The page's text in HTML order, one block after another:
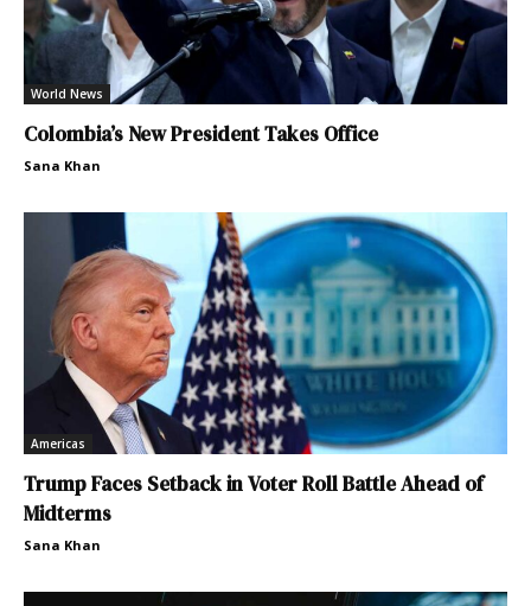
World News
Colombia’s New President Takes Office
Sana Khan
Americas
Trump Faces Setback in Voter Roll Battle Ahead of
Midterms
Sana Khan